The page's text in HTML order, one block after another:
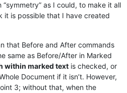
as I could, to make it all
it is possible that I have created
that Before and After commands
same as Before/After in Marked
within marked text is checked, or
Document if it isn’t. However,
3; without that, when the